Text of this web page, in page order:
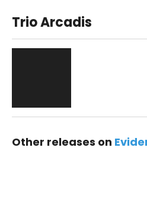
Trio Arcadis
Other releases on